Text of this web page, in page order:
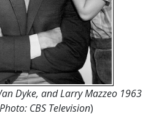
Dyke, and Larry Mazzeo 1963
CBS Television)